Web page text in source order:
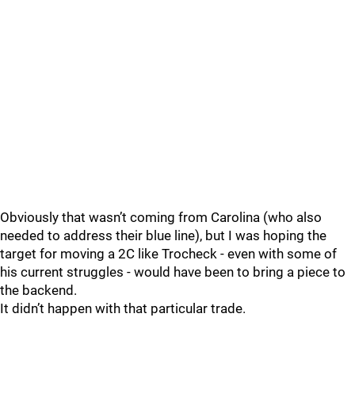
Obviously that wasn’t coming from Carolina (who also
needed to address their blue line), but I was hoping the
target for moving a 2C like Trocheck - even with some of
his current struggles - would have been to bring a piece to
the backend.
It didn’t happen with that particular trade.